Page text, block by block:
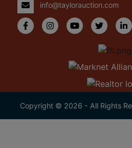
info@taylorauction.com
Copyright © 2026 - All Rights